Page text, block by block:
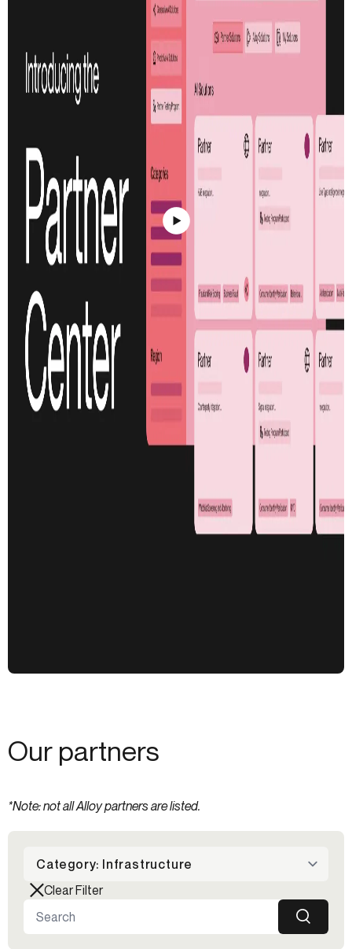
Our partners
*Note: not all Alloy partners are listed.
Category: Infrastructure
Clear Filter
SEARCH
Search